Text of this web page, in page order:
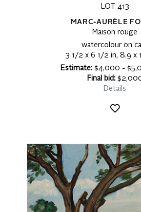
LOT 413
MARC-AURÈLE
Maison rouge
watercolour on
3 1/2 x 6 1/2 in, 8.9 x
Estimate:$4,000 -
Final bid:
Details